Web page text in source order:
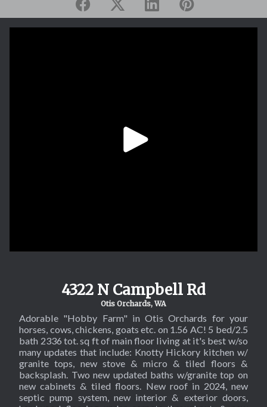
4322 N Campbell Rd
Otis Orchards, WA
Adorable "Hobby Farm" in Otis Orchards for your
horses, cows, chickens, goats etc. on 1.56 AC! 5 bed/2.5
bath 2336 tot. sq ft of main floor living at it's best w/so
many updates that include: Knotty Hickory kitchen w/
granite tops, new stove & micro & tiled floors &
backsplash. Two new updated baths w/granite top on
new cabinets & tiled floors. New roof in 2024, new
septic pump system, new interior & exterior doors,